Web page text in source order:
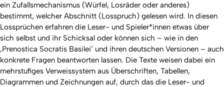
ein Zufallsmechanismus (Würfel, Losräder oder anderes)
bestimmt, welcher Abschnitt (Losspruch) gelesen wird. In diesen
Lossprüchen erfahren die Leser- und Spieler*innen etwas über
sich selbst und ihr Schicksal oder können sich – wie in den
‚Prenostica Socratis Basilei‘ und ihren deutschen Versionen – auch
konkrete Fragen beantworten lassen. Die Texte weisen dabei ein
mehrstufiges Verweissystem aus Überschriften, Tabellen,
Diagrammen und Zeichnungen auf, durch das die Leser- und